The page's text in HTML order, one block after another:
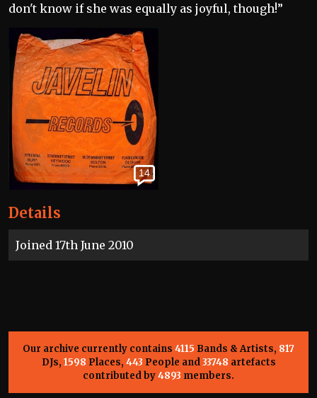
Details
Joined 17th June 2010
don't know if she was equally as joyful, though!”
14
Our archive currently contains 4115 Bands & Artists, 817
DJs, 1598 Places, 443 People and33748 artefacts
contributed by4893 members.